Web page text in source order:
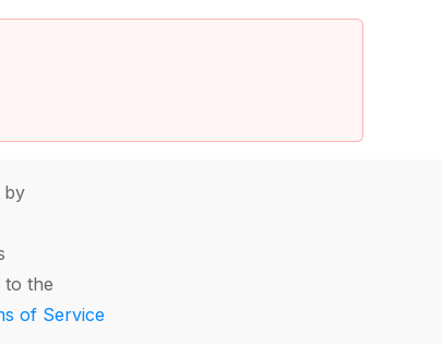
by
to the
of Service